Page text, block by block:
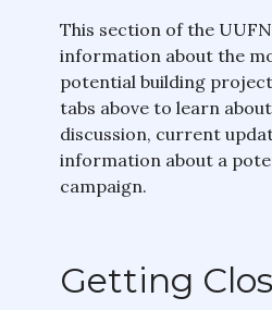
This section of the
information about the
potential building
tabs above to learn
discussion, current
information about a
campaign.
Getting